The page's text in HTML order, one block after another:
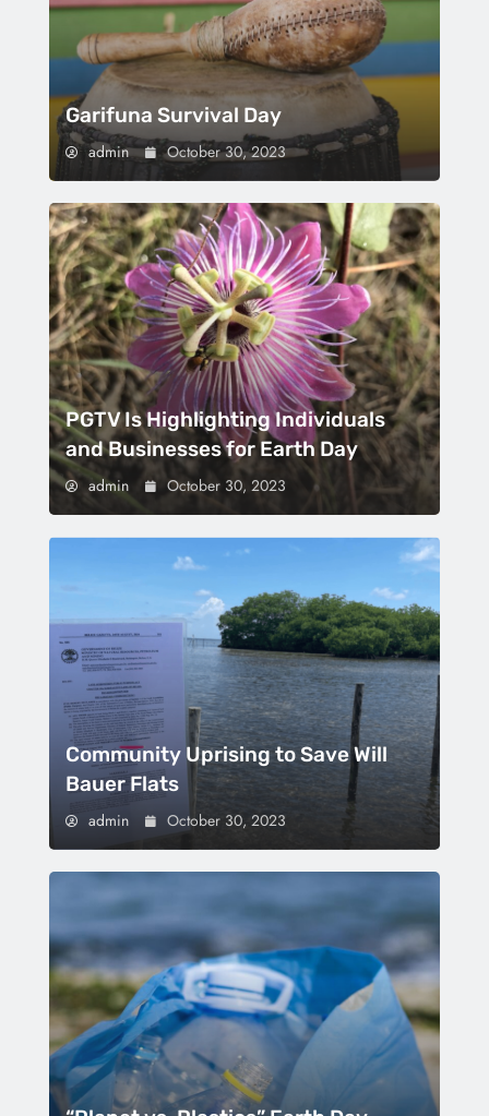
Garifuna Survival Day
admin October 30, 2023
PGTV Is Highlighting Individuals
and Businesses for Earth Day
admin October 30, 2023
Community Uprising to Save Will
Bauer Flats
admin October 30, 2023